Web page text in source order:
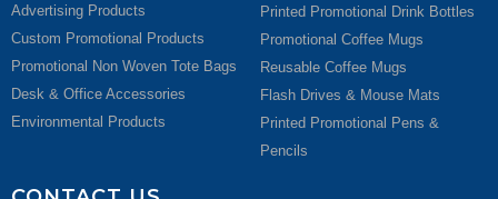
Advertising Products
Custom Promotional Products
Promotional Non Woven Tote Bags
Desk & Office Accessories
Environmental Products
Printed Promotional Drink Bottles
Promotional Coffee Mugs
Reusable Coffee Mugs
Flash Drives & Mouse Mats
Printed Promotional Pens &
Pencils